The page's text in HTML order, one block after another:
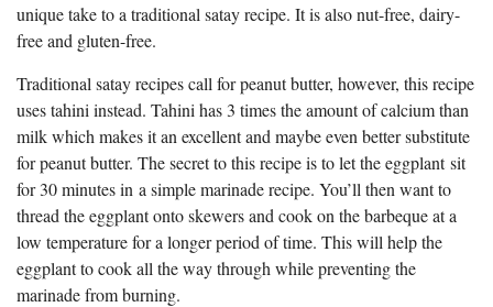
unique take to a traditional satay recipe. It is also nut-free, dairy-
free and gluten-free.
Traditional satay recipes call for peanut butter, however, this recipe
uses tahini instead. Tahini has 3 times the amount of calcium than
milk which makes it an excellent and maybe even better substitute
for peanut butter. The secret to this recipe is to let the eggplant sit
for 30 minutes in a simple marinade recipe. You’ll then want to
thread the eggplant onto skewers and cook on the barbeque at a
low temperature for a longer period of time. This will help the
eggplant to cook all the way through while preventing the
marinade from burning.